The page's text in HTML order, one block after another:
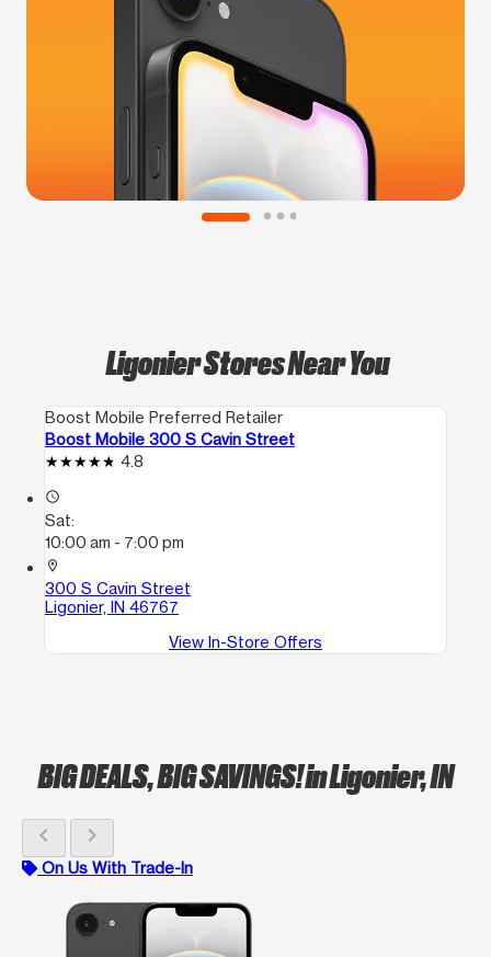
Ligonier Stores Near You
Boost Mobile Preferred Retailer
Boost Mobile 300 S Cavin Street
4.8
access_time
Sat:
10:00 am - 7:00 pm
location_on
300 S Cavin Street
Ligonier, IN 46767
View In-Store Offers
BIG DEALS, BIG SAVINGS!in Ligonier, IN
chevron_left chevron_right
On Us With Trade-In